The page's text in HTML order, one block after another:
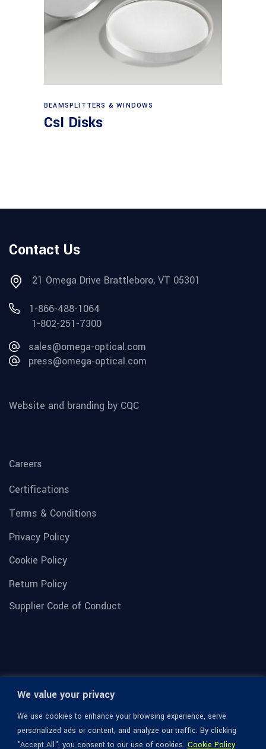
We value your privacy
We use cookies to enhance your browsing experience, serve
personalized ads or content, and analyze our traffic. By clicking
"Accept All", you consent to our use of cookies. Cookie Policy
View products
BEAMSPLITTERS & WINDOWS
CsI Disks
Contact Us
21 Omega Drive Brattleboro, VT 05301
1-866-488-1064
1-802-251-7300
sales@omega-optical.com
press@omega-optical.com
Website and branding by CQC
Careers
Certifications
Terms & Conditions
Privacy Policy
Cookie Policy
Return Policy
Supplier Code of Conduct